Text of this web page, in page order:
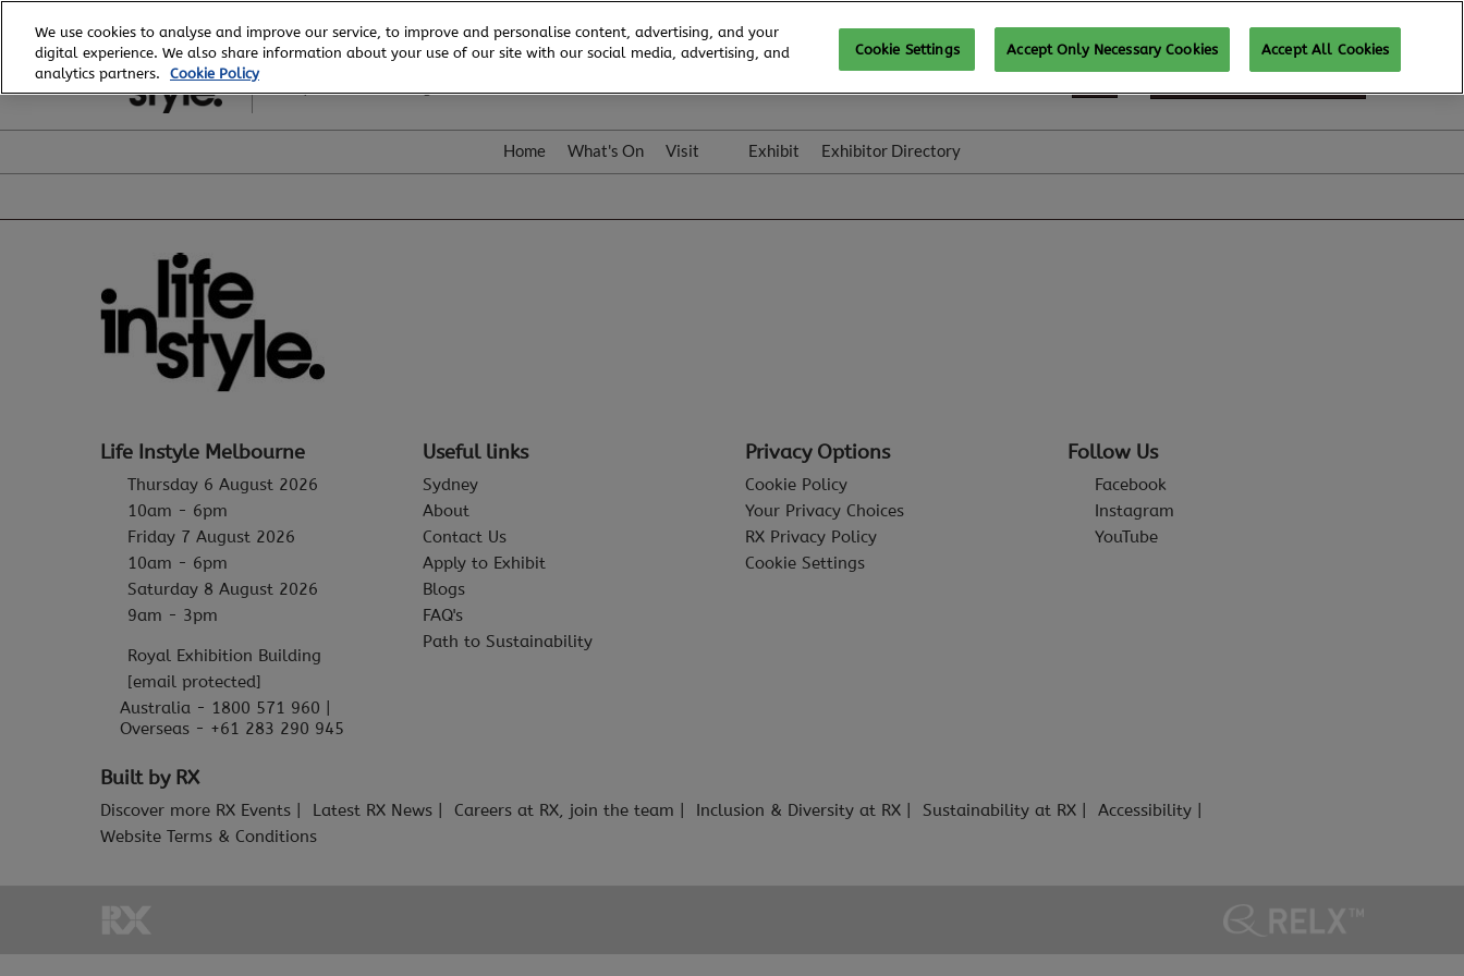
to
content
6 - 8 August, 2026
REGISTER TO ATTEND
Home What's On Visit Exhibit Exhibitor Directory
Life Instyle Melbourne
Thursday 6 August 2026
10am - 6pm
Friday 7 August 2026
10am - 6pm
Saturday 8 August 2026
9am - 3pm
Royal Exhibition Building
[email protected]
Australia - 1800 571 960 |
Overseas - +61 283 290 945
Useful links
Sydney
About
Contact Us
Apply to Exhibit
Blogs
FAQ's
Path to Sustainability
Privacy Options
Cookie Policy
Your Privacy Choices
RX Privacy Policy
Cookie Settings
Follow Us
Facebook
Instagram
YouTube
Built by RX
Discover more RX Events Latest RX News Careers at RX, join the team Inclusion & Diversity at RX Sustainability at RX
Accessibility
Website Terms & Conditions
We use cookies to analyse and improve our service, to improve and personalise content, advertising, and your
digital experience. We also share information about your use of our site with our social media, advertising, and
analytics partners.
Cookie Policy
Cookie Settings Accept Only Necessary Cookies Accept All Cookies